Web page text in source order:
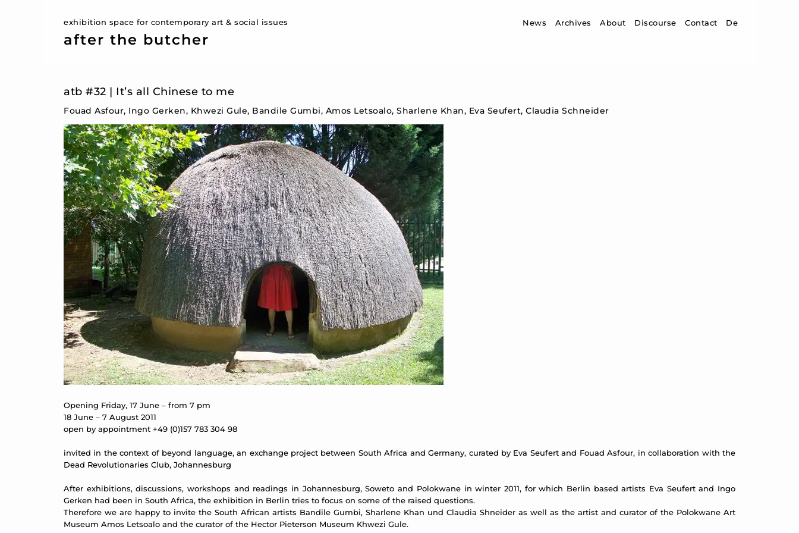
exhibition space for contemporary art & social issues
after the butcher
News Archives About Discourse Contact De
atb #32 | It’s all Chinese to me
Fouad Asfour, Ingo Gerken, Khwezi Gule, Bandile Gumbi, Amos Letsoalo, Sharlene Khan, Eva Seufert, Claudia Schneider
Opening Friday, 17 June – from 7 pm
18 June – 7 August 2011
open by appointment +49 (0)157 783 304 98
invited in the context of beyond language, an exchange project between South Africa and Germany, curated by Eva Seufert and Fouad Asfour, in collaboration with the
Dead Revolutionaries Club, Johannesburg
After exhibitions, discussions, workshops and readings in Johannesburg, Soweto and Polokwane in winter 2011, for which Berlin based artists Eva Seufert and Ingo
Gerken had been in South Africa, the exhibition in Berlin tries to focus on some of the raised questions.
Therefore we are happy to invite the South African artists Bandile Gumbi, Sharlene Khan und Claudia Shneider as well as the artist and curator of the Polokwane Art
Museum Amos Letsoalo and the curator of the Hector Pieterson Museum Khwezi Gule.